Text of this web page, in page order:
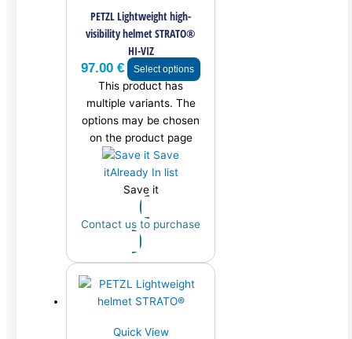
PETZL Lightweight high-
visibility helmet STRATO®
HI-VIZ
97.00€ Select options
This product has
multiple variants. The
options may be chosen
on the product page
Save
itAlready In list
Save it
Contact us to purchase
Quick View